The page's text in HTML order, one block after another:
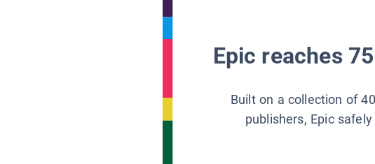
Epic reaches
Built on a collection of
publishers, Epic